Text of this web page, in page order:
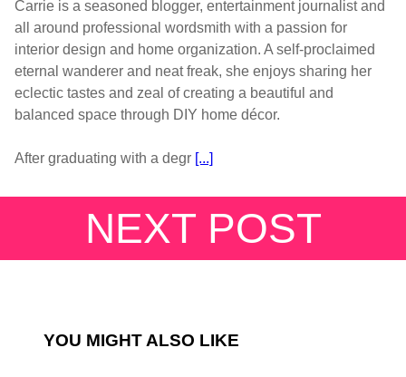
Carrie is a seasoned blogger, entertainment journalist and
all around professional wordsmith with a passion for
interior design and home organization. A self-proclaimed
eternal wanderer and neat freak, she enjoys sharing her
eclectic tastes and zeal of creating a beautiful and
balanced space through DIY home décor.
After graduating with a degr [...]
NEXT POST
YOU MIGHT ALSO LIKE